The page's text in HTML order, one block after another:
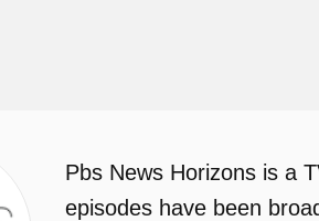
Pbs News Horizons is a
episodes have been